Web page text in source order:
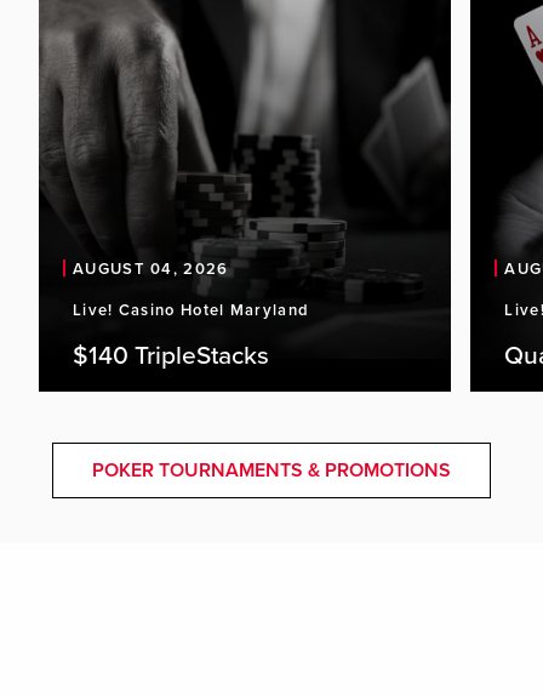
AUGUST 04, 2026
Live! Casino Hotel Maryland
$140 TripleStacks
POKER TOURNAMENTS & PROMOTIONS